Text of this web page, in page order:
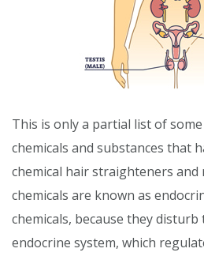
This is only a partial list of
chemicals and substances that
chemical hair straighteners and
chemicals are known as
chemicals, because they
endocrine system, which